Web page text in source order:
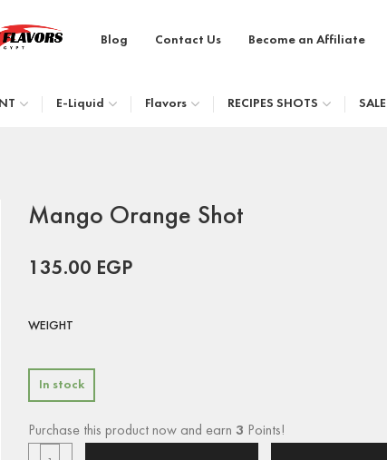
Blog Contact Us Become an Affiliate
E-Liquid Flavors RECIPES SHOTS SALE
Mango Orange Shot
135.00 EGP
WEIGHT
In stock
Purchase this product now and earn 3 Points!